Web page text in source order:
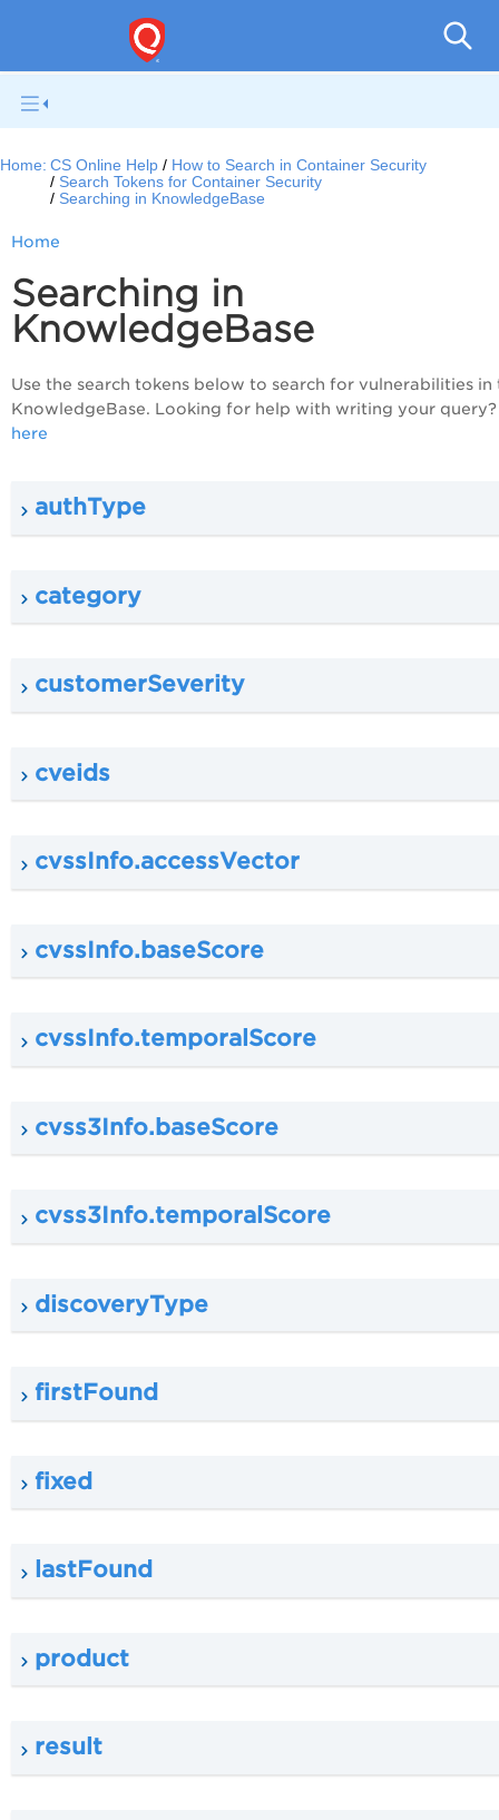
Home: CS Online Help
How to Search in Container Security
Search Tokens for Container Security
Searching in KnowledgeBase
Home
Searching in
KnowledgeBase
Use the search tokens below to search for vulnerabilities in
KnowledgeBase. Looking for help with writing your
here
authType
category
customerSeverity
cveids
cvssInfo.accessVector
cvssInfo.baseScore
cvssInfo.temporalScore
cvss3Info.baseScore
cvss3Info.temporalScore
discoveryType
firstFound
fixed
lastFound
product
result